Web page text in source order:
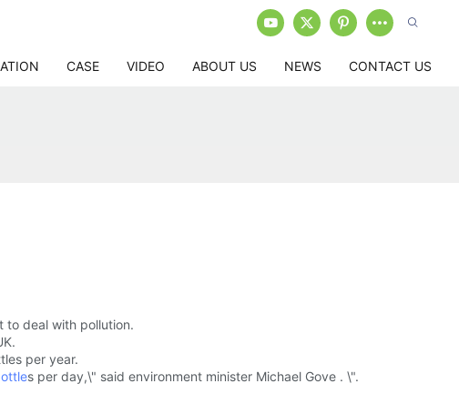
CASE VIDEO ABOUT US NEWS CONTACT US
to deal with pollution.
per year.
s per day,\" said environment minister Michael Gove . \".